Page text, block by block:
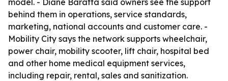
model. - Diane Baratta said owners see the support
behind them in operations, service standards,
marketing, national accounts and customer care. -
Mobility City says the network supports wheelchair,
power chair, mobility scooter, lift chair, hospital bed
and other home medical equipment services,
including repair, rental, sales and sanitization.